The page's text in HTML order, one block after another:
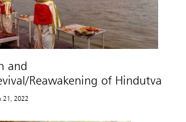
and
Reawakening of Hindutva
21, 2022